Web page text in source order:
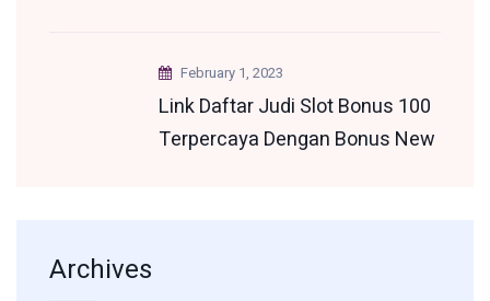
February 1, 2023
Link Daftar Judi Slot Bonus 100
Terpercaya Dengan Bonus New
Archives